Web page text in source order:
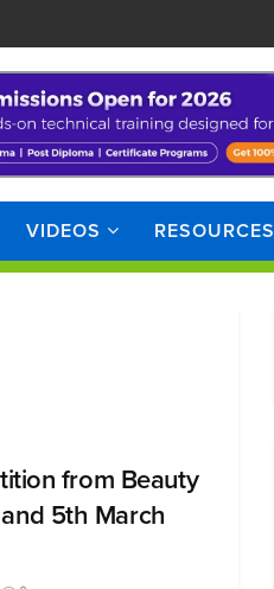
VIDEOS RESOURCES
from Beauty
5th March